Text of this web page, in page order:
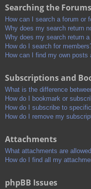
Searching the Forums
How can I search a forum or
Why does my search return
Why does my search return
How do I search for
How can I find my own posts
Subscriptions and
What is the difference
How do I bookmark or
How do I subscribe to
How do I remove my
Attachments
What attachments are
How do I find all my
phpBB Issues